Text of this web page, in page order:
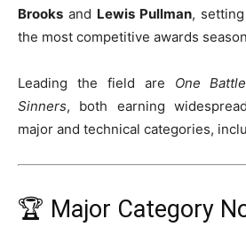
Brooks and Lewis Pullman,
the most competitive awards
Leading the field are One
Sinners, both earning
major and technical categories,
🏆 Major Category